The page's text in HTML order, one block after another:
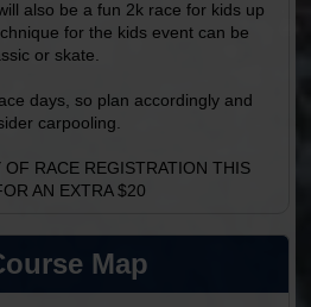
also be a fun 2k race for kids up
for the kids event can be
or skate.
days, so plan accordingly and
carpooling.
OF RACE REGISTRATION THIS
AN EXTRA $20
Map